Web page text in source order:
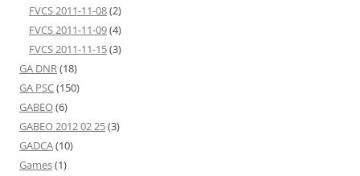
FVCS 2011-11-08(2)
FVCS 2011-11-09(4)
FVCS 2011-11-15(3)
GA DNR(18)
GA PSC(150)
GABEO(6)
GABEO 2012 02 25(3)
GADCA(10)
Games(1)